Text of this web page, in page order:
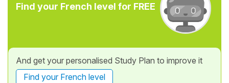
Find your French level for FREE
And get your personalised Study Plan to improve it
Find your French level